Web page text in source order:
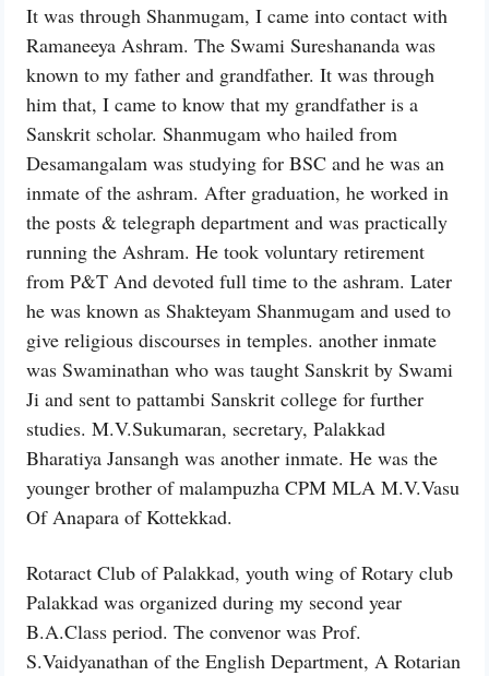
It was through Shanmugam, I came into contact with
Ramaneeya Ashram. The Swami Sureshananda was
known to my father and grandfather. It was through
him that, I came to know that my grandfather is a
Sanskrit scholar. Shanmugam who hailed from
Desamangalam was studying for BSC and he was an
inmate of the ashram. After graduation, he worked in
the posts & telegraph department and was practically
running the Ashram. He took voluntary retirement
from P&T And devoted full time to the ashram. Later
he was known as Shakteyam Shanmugam and used to
give religious discourses in temples. another inmate
was Swaminathan who was taught Sanskrit by Swami
Ji and sent to pattambi Sanskrit college for further
studies. M.V.Sukumaran, secretary, Palakkad
Bharatiya Jansangh was another inmate. He was the
younger brother of malampuzha CPM MLA M.V.Vasu
Of Anapara of Kottekkad.
Rotaract Club of Palakkad, youth wing of Rotary club
Palakkad was organized during my second year
B.A.Class period. The convenor was Prof.
S.Vaidyanathan of the English Department, A Rotarian